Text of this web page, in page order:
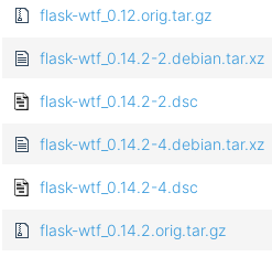
flask-wtf_0.12.orig.tar.gz
flask-wtf_0.14.2-2.debian.tar.xz
flask-wtf_0.14.2-2.dsc
flask-wtf_0.14.2-4.debian.tar.xz
flask-wtf_0.14.2-4.dsc
flask-wtf_0.14.2.orig.tar.gz